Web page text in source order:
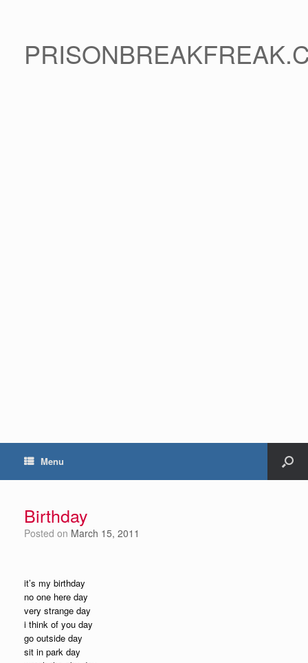
Menu
Birthday
Posted on March 15, 2011
it’s my birthday
no one here day
very strange day
i think of you day
go outside day
sit in park day